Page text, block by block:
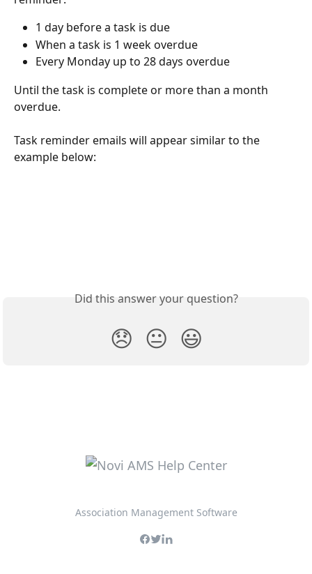
1 day before a task is due
When a task is 1 week overdue
Every Monday up to 28 days overdue
Until the task is complete or more than a month
overdue.
Task reminder emails will appear similar to the
example below:
Did this answer your question?
😞 😐 😃
Association Management Software